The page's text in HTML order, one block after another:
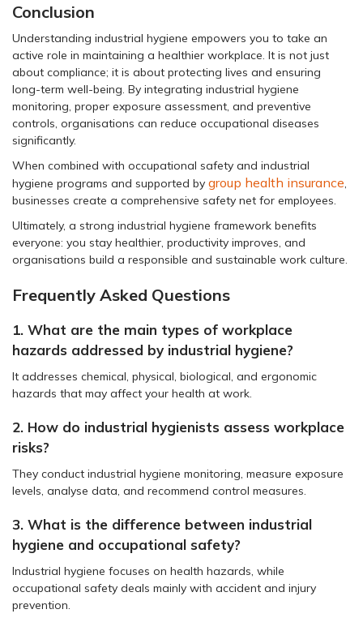
Conclusion
Understanding industrial hygiene empowers you to take an
active role in maintaining a healthier workplace. It is not just
about compliance; it is about protecting lives and ensuring
long-term well-being. By integrating industrial hygiene
monitoring, proper exposure assessment, and preventive
controls, organisations can reduce occupational diseases
significantly.
When combined with occupational safety and industrial
hygiene programs and supported by group health insurance
businesses create a comprehensive safety net for employees.
Ultimately, a strong industrial hygiene framework benefits
everyone: you stay healthier, productivity improves, and
organisations build a responsible and sustainable work culture.
Frequently Asked Questions
1. What are the main types of workplace
hazards addressed by industrial hygiene?
It addresses chemical, physical, biological, and ergonomic
hazards that may affect your health at work.
2. How do industrial hygienists assess workplace
risks?
They conduct industrial hygiene monitoring, measure exposure
levels, analyse data, and recommend control measures.
3. What is the difference between industrial
hygiene and occupational safety?
Industrial hygiene focuses on health hazards, while
occupational safety deals mainly with accident and injury
prevention.